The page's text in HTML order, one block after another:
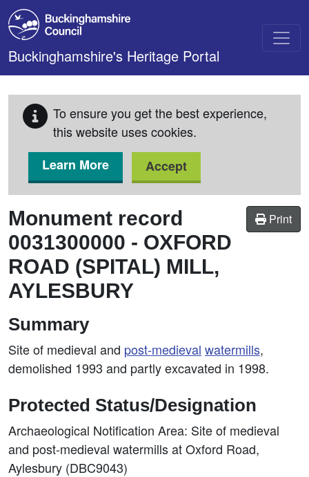
Skip to main content
Buckinghamshire's Heritage Portal
To ensure you get the best experience,
this website uses cookies.
Learn More
Accept
Print
Monument record
0031300000 - OXFORD
ROAD (SPITAL) MILL,
AYLESBURY
Summary
Site of medieval and post-medieval watermills,
demolished 1993 and partly excavated in 1998.
Protected Status/Designation
Archaeological Notification Area: Site of medieval
and post-medieval watermills at Oxford Road,
Aylesbury (DBC9043)